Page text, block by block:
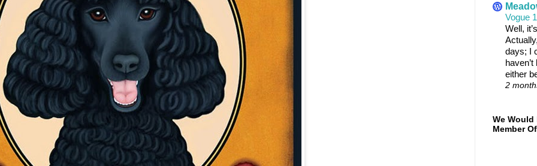
Vogue
Well,
days; I
either
2
We Would
Member